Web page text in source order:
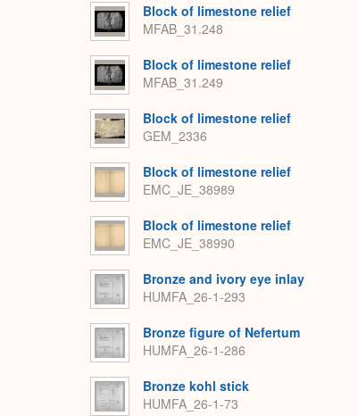
Block of limestone relief
MFAB_31.248
Block of limestone relief
MFAB_31.249
Block of limestone relief
GEM_2336
Block of limestone relief
EMC_JE_38989
Block of limestone relief
EMC_JE_38990
Bronze and ivory eye inlay
HUMFA_26-1-293
Bronze figure of Nefertum
HUMFA_26-1-286
Bronze kohl stick
HUMFA_26-1-73